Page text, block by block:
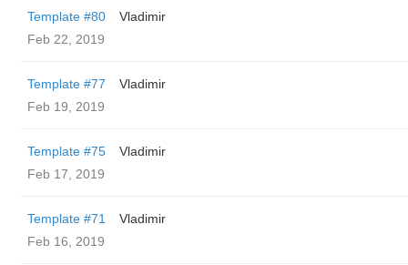
Template #80
Vladimir
Feb 22, 2019
Template #77
Vladimir
Feb 19, 2019
Template #75
Vladimir
Feb 17, 2019
Template #71
Vladimir
Feb 16, 2019